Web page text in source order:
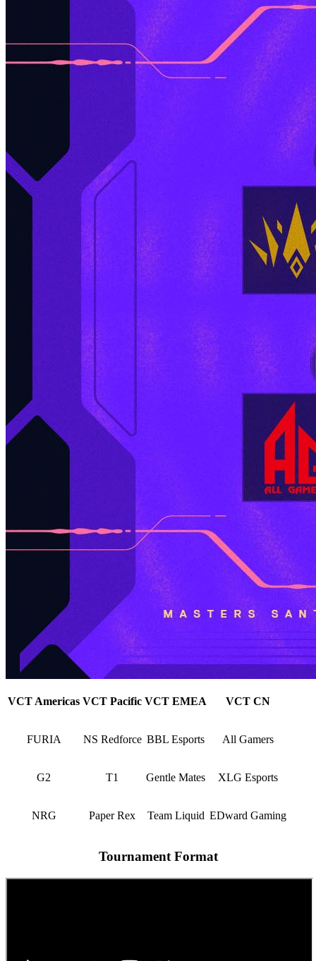
VCT Americas VCT Pacific VCT EMEA VCT CN
FURIA NS Redforce BBL Esports All Gamers
G2 T1 Gentle Mates XLG Esports
NRG Paper Rex Team Liquid EDward Gaming
Tournament Format